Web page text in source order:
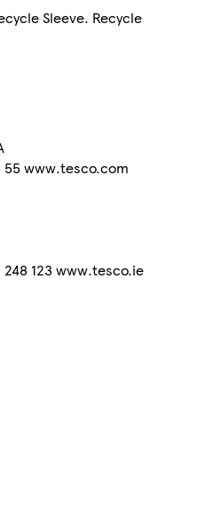
Sleeve. Recycle
55 www.tesco.com
123 www.tesco.ie